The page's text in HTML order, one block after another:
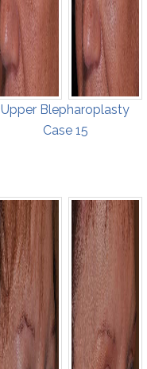
Upper Blepharoplasty
Case 15